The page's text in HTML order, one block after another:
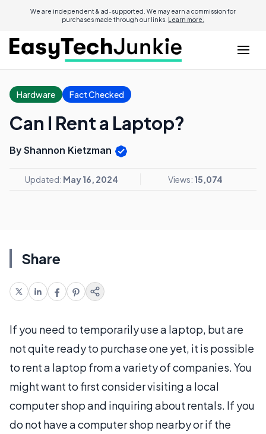
We are independent & ad-supported. We may earn a commission for
purchases made through our links. Learn more.
Hardware Fact Checked
Can I Rent a Laptop?
By Shannon Kietzman
Updated: May 16, 2024 Views: 15,074
Share
If you need to temporarily use a laptop, but are
not quite ready to purchase one yet, it is possible
to rent a laptop from a variety of companies. You
might want to first consider visiting a local
computer shop and inquiring about rentals. If you
do not have a computer shop nearby or if the